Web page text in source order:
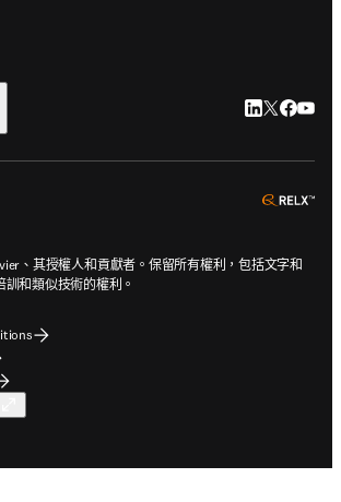
LinkedIn 打
Twitter 打
、其授權人和貢獻者。保留所有權利，包括文字和
和類似技術的權利。